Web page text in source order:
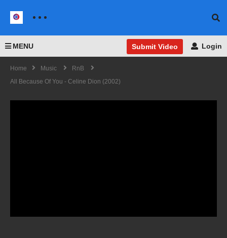
MENU Submit Video Login
Home Music
RnB
All Because Of You - Celine Dion (2002)